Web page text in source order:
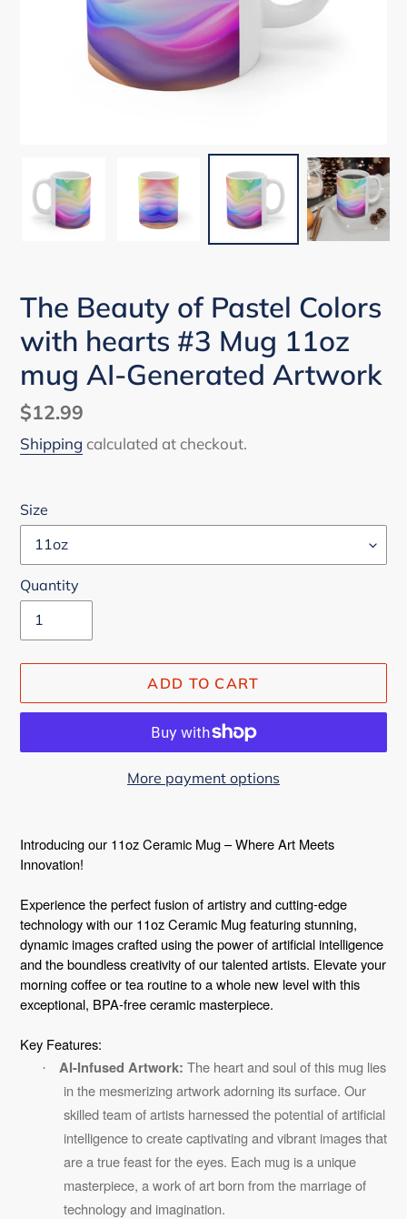
The Beauty of Pastel Colors
with hearts #3 Mug 11oz
mug AI-Generated Artwork
Regular
price
$12.99
Shipping calculated at checkout.
Size
Quantity
ADD TO CART
More payment options
product
to
cart
Introducing our 11oz Ceramic Mug – Where Art Meets
Innovation!
Experience the perfect fusion of artistry and cutting-edge
technology with our 11oz Ceramic Mug featuring stunning,
dynamic images crafted using the power of artificial intelligence
and the boundless creativity of our talented artists. Elevate your
morning coffee or tea routine to a whole new level with this
exceptional, BPA-free ceramic masterpiece.
Key Features:
· AI-Infused Artwork: The heart and soul of this mug lies
in the mesmerizing artwork adorning its surface. Our
skilled team of artists harnessed the potential of artificial
intelligence to create captivating and vibrant images that
are a true feast for the eyes. Each mug is a unique
masterpiece, a work of art born from the marriage of
technology and imagination.